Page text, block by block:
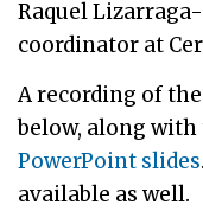
Raquel
coordinator at
A recording of
below, along with
PowerPoint slides
available as well.